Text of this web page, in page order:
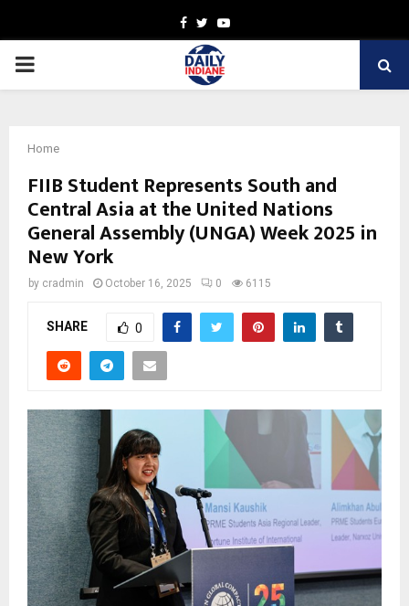
Facebook
TwitterYoutube
PRIMARY
Home
FIIB Student Represents South and
Central Asia at the United Nations
General Assembly (UNGA) Week 2025 in
New York
by cradmin October 16, 2025 0 6115
SHARE 0